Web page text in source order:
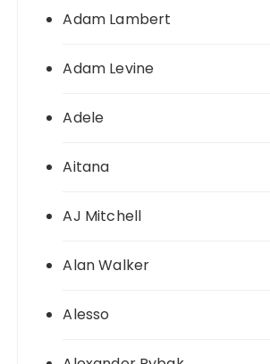
Adam Lambert
Adam Levine
Adele
Aitana
AJ Mitchell
Alan Walker
Alesso